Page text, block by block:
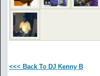
<<< Back To DJ Kenny B